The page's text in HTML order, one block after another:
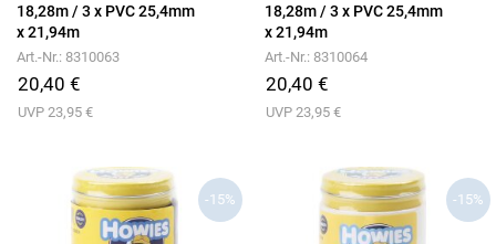
18,28m / 3 x PVC 25,4mm
x 21,94m
Art.-Nr.: 8310063
20,40 €
UVP 23,95 €
18,28m / 3 x PVC 25,4mm
x 21,94m
Art.-Nr.: 8310064
20,40 €
UVP 23,95 €
-15% -15%